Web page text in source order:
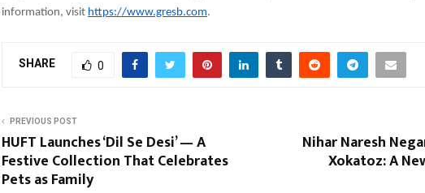
information, visit https://www.gresb.com.
SHARE 0
PREVIOUS POST
HUFT Launches ‘Dil Se Desi’ — A
Festive Collection That Celebrates
Pets as Family
Nihar Naresh
Xokatoz: A